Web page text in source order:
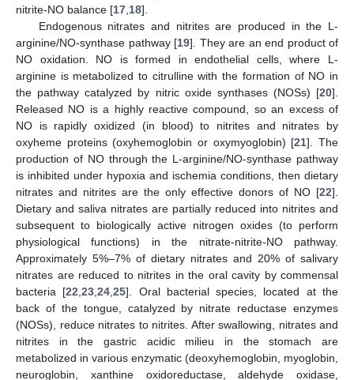
nitrite-NO balance [17 18].
Endogenous nitrates and nitrites are produced in the L-
arginine/NO-synthase pathway [19]. They are an end product of
NO oxidation. NO is formed in endothelial cells, where L-
arginine is metabolized to citrulline with the formation of NO in
the pathway catalyzed by nitric oxide synthases (NOSs) [20].
Released NO is a highly reactive compound, so an excess of
NO is rapidly oxidized (in blood) to nitrites and nitrates by
oxyheme proteins (oxyhemoglobin or oxymyoglobin) [21]. The
production of NO through the L-arginine/NO-synthase pathway
is inhibited under hypoxia and ischemia conditions, then dietary
nitrates and nitrites are the only effective donors of NO [22].
Dietary and saliva nitrates are partially reduced into nitrites and
subsequent to biologically active nitrogen oxides (to perform
physiological functions) in the nitrate-nitrite-NO pathway.
Approximately 5%–7% of dietary nitrates and 20% of salivary
nitrates are reduced to nitrites in the oral cavity by commensal
bacteria [22 ,23 ,24 ,25]. Oral bacterial species, located at the
back of the tongue, catalyzed by nitrate reductase enzymes
(NOSs), reduce nitrates to nitrites. After swallowing, nitrates and
nitrites in the gastric acidic milieu in the stomach are
metabolized in various enzymatic (deoxyhemoglobin, myoglobin,
neuroglobin, xanthine oxidoreductase, aldehyde oxidase,